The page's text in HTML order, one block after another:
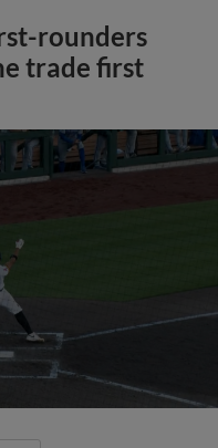
rounders
trade first